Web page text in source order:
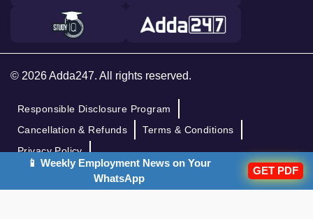
© 2026 Adda247. All rights reserved.
Responsible Disclosure Program
Cancellation & Refunds
Terms & Conditions
Privacy Policy
📱 Weekly Employment News on Your
WhatsApp
GET PDF